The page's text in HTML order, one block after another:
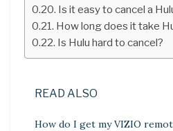
Is it easy to cancel a
How long does it take
Is Hulu hard to cancel?
READ ALSO
How do I get my VIZIO